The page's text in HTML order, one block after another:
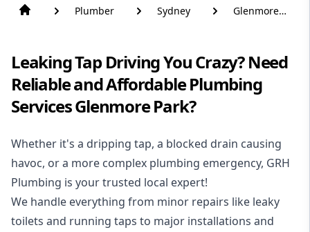
Plumber Sydney
Glenmore
Leaking Tap Driving You Crazy? Need
Reliable and Affordable Plumbing
Services Glenmore Park?
Whether it's a dripping tap, a blocked drain causing
havoc, or a more complex plumbing emergency, GRH
Plumbing is your trusted local expert!
We handle everything from minor repairs like leaky
toilets and running taps to major installations and